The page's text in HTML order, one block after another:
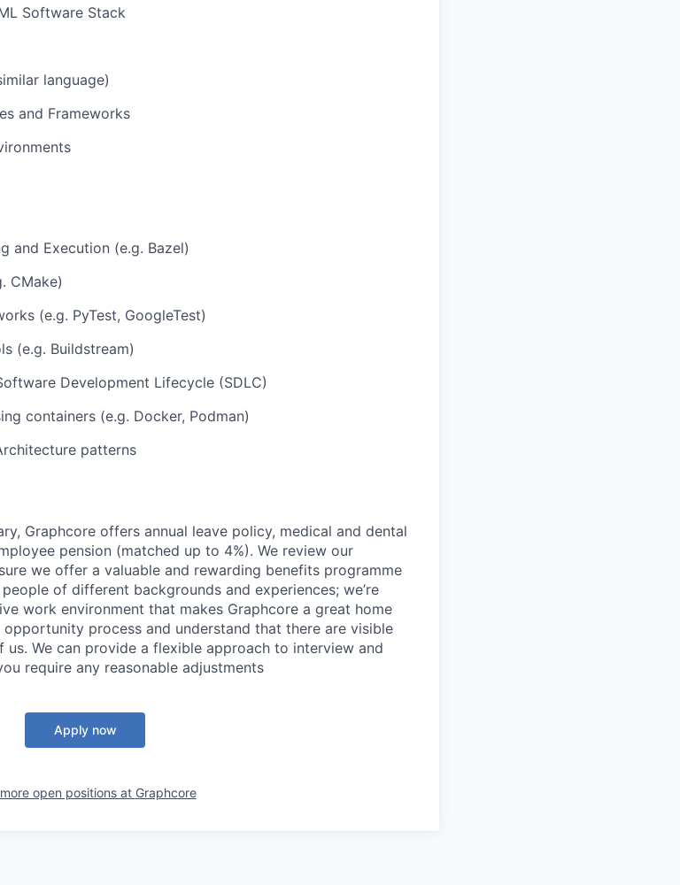
Software Stack
language)
and Frameworks
and Execution (e.g. Bazel)
CMake)
(e.g. PyTest, GoogleTest)
(e.g. Buildstream)
Development Lifecycle (SDLC)
containers (e.g. Docker, Podman)
patterns
Graphcore offers annual leave policy, medical and dental
pension (matched up to 4%). We review our
we offer a valuable and rewarding benefits programme
of different backgrounds and experiences; we’re
work environment that makes Graphcore a great home
process and understand that there are visible
We can provide a flexible approach to interview and
require any reasonable adjustments
Apply now
open positions at Graphcore